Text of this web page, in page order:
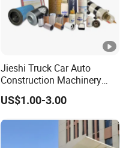
Jieshi Truck Car Auto
Construction Machinery
Agricultural Equipment
Ships Dust Removal
Engine Hydraulic Oil Fuel
Air Filter Spare Part
US$1.00-3.00